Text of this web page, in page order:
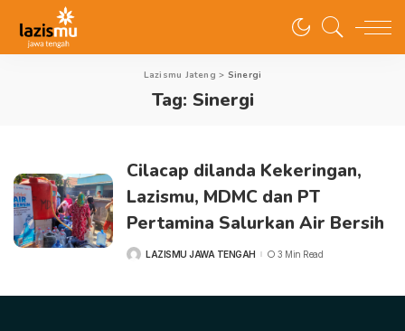
Lazismu Jateng > Sinergi
Tag: Sinergi
Cilacap dilanda Kekeringan,
Lazismu, MDMC dan PT
Pertamina Salurkan Air Bersih
LAZISMU JAWA TENGAH 3 Min Read